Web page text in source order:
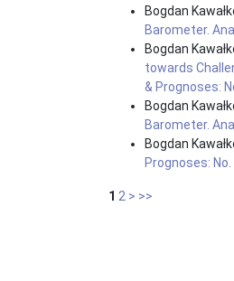
Bogdan
Barometer.
Bogdan
towards
& Prognoses:
Bogdan
Barometer.
Bogdan
Prognoses:
1 2 > >>